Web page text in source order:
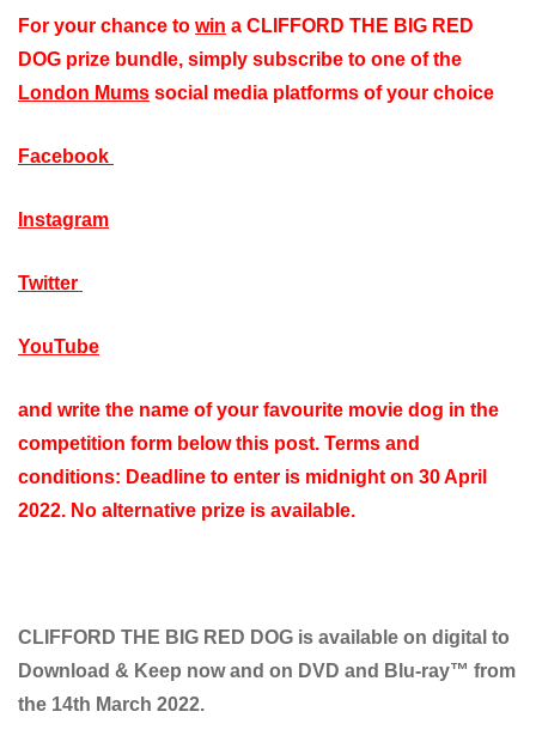
For your chance to win a CLIFFORD THE BIG RED
DOG prize bundle, simply subscribe to one of the
London Mums social media platforms of your choice
Facebook
Instagram
Twitter
YouTube
and write the name of your favourite movie dog in the
competition form below this post. Terms and
conditions: Deadline to enter is midnight on 30 April
2022. No alternative prize is available.
CLIFFORD THE BIG RED DOG is available on digital to
Download & Keep now and on DVD and Blu-ray™ from
the 14th March 2022.